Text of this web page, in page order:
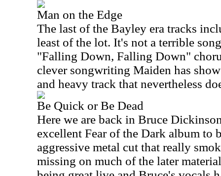
Man on the Edge
The last of the Bayley era tracks
least of the lot. It's not a terrible
"Falling Down, Falling Down"
clever songwriting Maiden has
and heavy track that nevertheless
Be Quick or Be Dead
Here we are back in Bruce
excellent Fear of the Dark album to
aggressive metal cut that really
missing on much of the later